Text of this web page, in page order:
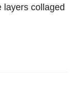
layers collaged